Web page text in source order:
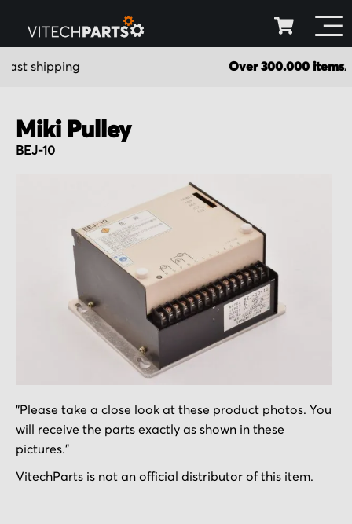
Available in stock
Miki Pulley
BEJ-10
to
the
beginning
of
"Please take a close look at these product photos. You
will receive the parts exactly as shown in these
pictures."
VitechParts is not an official distributor of this item.